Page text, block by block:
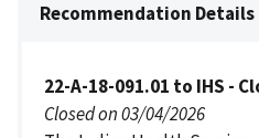
Recommendation Details
22-A-18-091.01 to IHS -
Closed on 03/04/2026